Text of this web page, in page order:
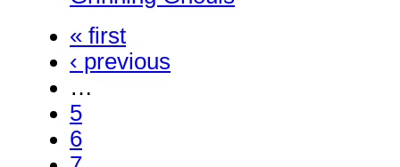
« first
‹ previous
…
5
6